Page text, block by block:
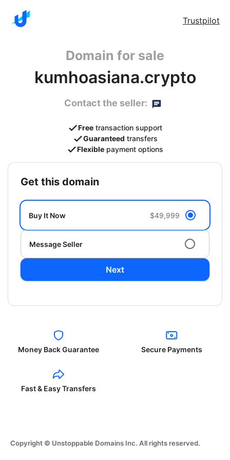
Trustpilot
Domain for sale
kumhoasiana.crypto
Contact the seller:
Free transaction support
Guaranteed transfers
Flexible payment options
get this domain
Buy It Now $49,999
Message Seller
Next
Money Back Guarantee Secure Payments
Fast & Easy Transfers
Copyright © Unstoppable Domains Inc. All rights reserved.